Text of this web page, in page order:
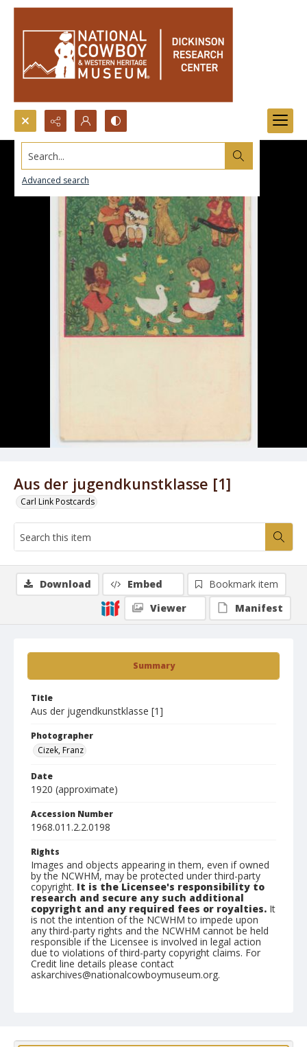
Search...
Advanced search
Aus der jugendkunstklasse [1]
Carl Link Postcards
Summary
Title
Aus der jugendkunstklasse [1]
Photographer
Cizek, Franz
Date
1920 (approximate)
Accession Number
1968.011.2.2.0198
Rights
Images and objects appearing in them, even if owned
by the NCWHM, may be protected under third-party
copyright. It is the Licensee's responsibility to
research and secure any such additional
copyright and any required fees or royalties. It
is not the intention of the NCWHM to impede upon
any third-party rights and the NCWHM cannot be held
responsible if the Licensee is involved in legal action
due to violations of third-party copyright claims. For
Credit line details please contact
askarchives@nationalcowboymuseum.org.
Download Embed
Bookmark item
Viewer
Manifest